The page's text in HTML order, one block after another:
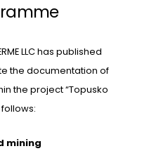
LLC has published
the documentation of
the project “Topusko
mining